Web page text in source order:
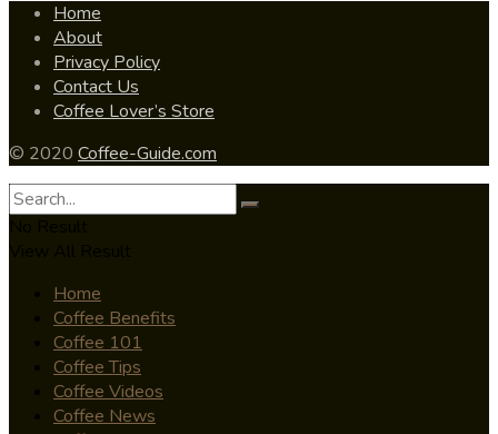
Home
About
Privacy Policy
Contact Us
Coffee Lover’s Store
© 2020 Coffee-Guide.com
Home
Coffee Benefits
Coffee 101
Coffee Tips
Coffee Videos
Coffee News